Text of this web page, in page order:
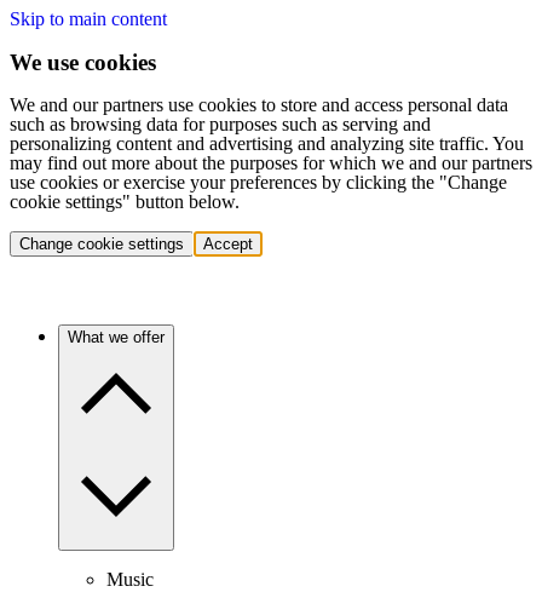
Skip to main content
We use cookies
We and our partners use cookies to store and access personal data
such as browsing data for purposes such as serving and
personalizing content and advertising and analyzing site traffic. You
may find out more about the purposes for which we and our partners
use cookies or exercise your preferences by clicking the "Change
cookie settings" button below.
Change cookie settings Accept
What we offer
Music